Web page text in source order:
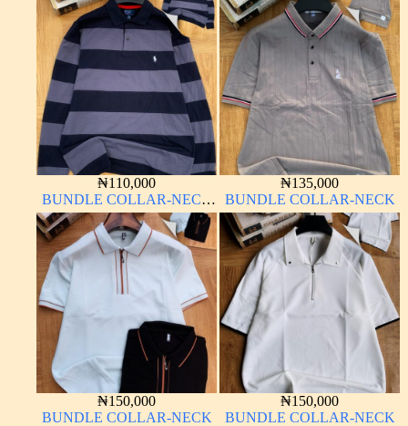
₦110,000
BUNDLE COLLAR-NECK
LONG SLEEVE
₦135,000
BUNDLE COLLAR-NECK
₦150,000
BUNDLE COLLAR-NECK
₦150,000
BUNDLE COLLAR-NECK